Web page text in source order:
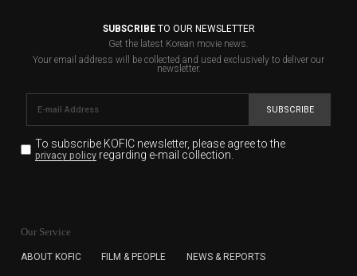
SUBSCRIBETO OUR NEWSLETTER
Get the latest Korean movie news.
Your email address will be collected and used exclusively to deliver our
newsletter.
SUBSCRIBE
To subscribe KOFIC newsletter, please agree to the
privacy policyregarding e-mail collection.
for the purpose of the newsletter delivery and will keep
subscription. The user has right to DENY the collection of
Our Service
ABOUT KOFIC FILM & PEOPLE NEWS & REPORTS